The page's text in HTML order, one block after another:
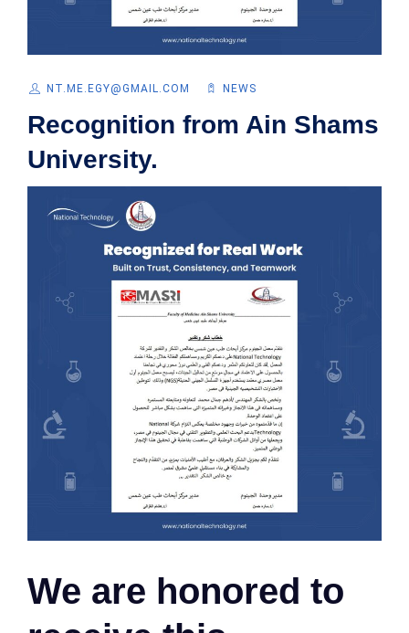
NT.ME.EGY@GMAIL.COM NEWS
Recognition from Ain Shams
University.​
We are honored to